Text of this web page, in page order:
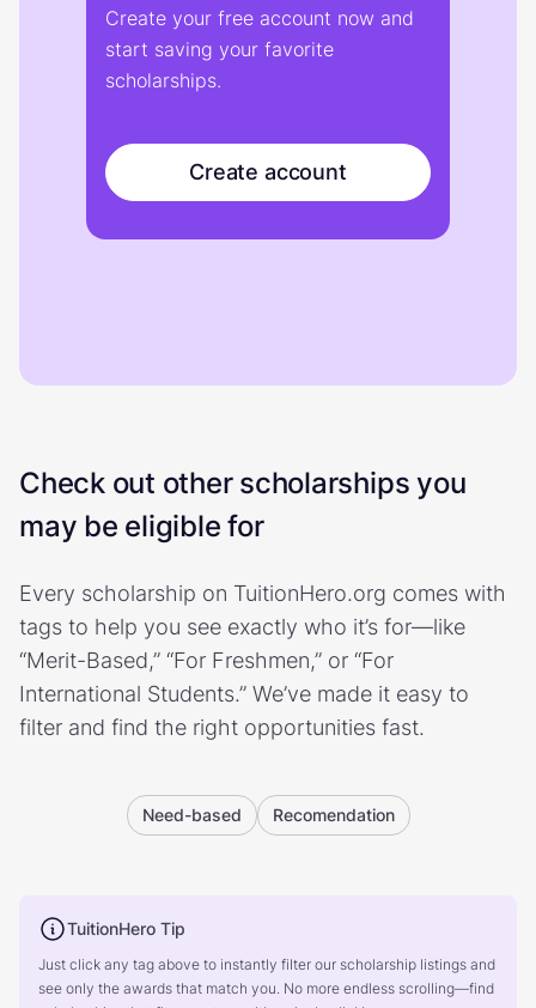
Create your free account now and
start saving your favorite
scholarships.
Create account
Check out other scholarships you
may be eligible for
Every scholarship on TuitionHero.org comes with
tags to help you see exactly who it’s for—like
“Merit-Based,” “For Freshmen,” or “For
International Students.” We’ve made it easy to
filter and find the right opportunities fast.
Need-based Recomendation
TuitionHero Tip
Just click any tag above to instantly filter our scholarship listings and
see only the awards that match you. No more endless scrolling—find